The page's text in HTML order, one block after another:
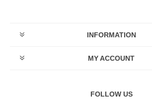
INFORMATION
MY ACCOUNT
FOLLOW US